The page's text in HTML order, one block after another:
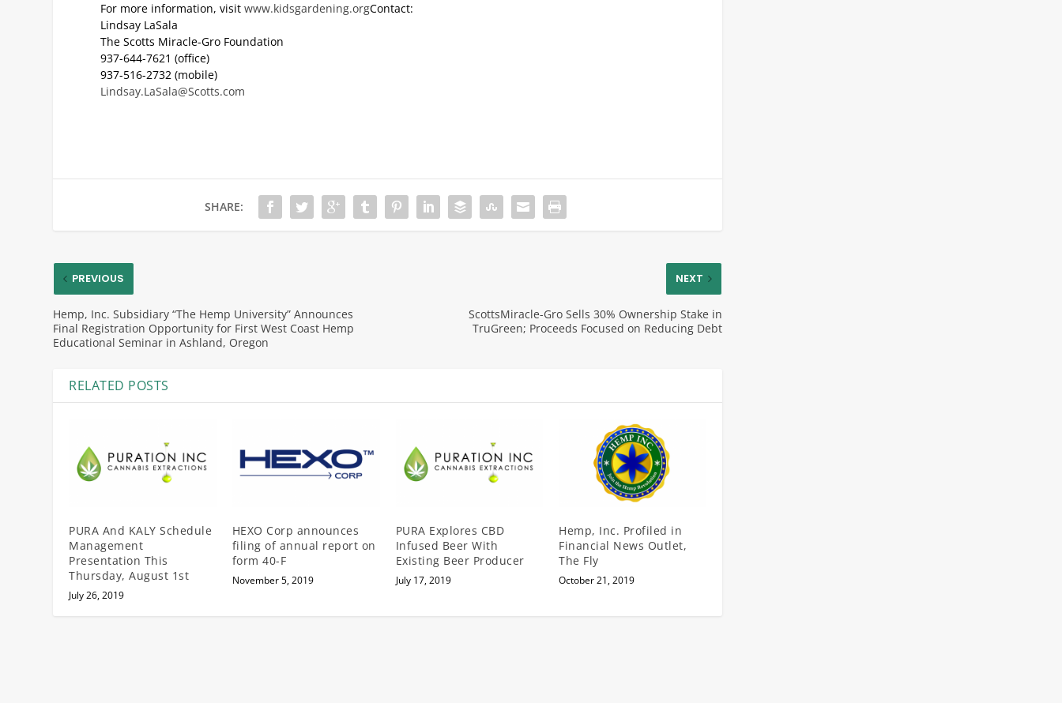
For more information, visitwww.kidsgardening.orgContact:
Lindsay LaSala
The Scotts Miracle-Gro Foundation
937-644-7621 (office)
937-516-2732 (mobile)
Lindsay.LaSala@Scotts.com
SHARE:
PREVIOUS
Hemp, Inc. Subsidiary “The Hemp University” Announces
Final Registration Opportunity for First West Coast Hemp
Educational Seminar in Ashland, Oregon
NEXT
ScottsMiracle-Gro Sells 30% Ownership Stake in
TruGreen; Proceeds Focused on Reducing Debt
RELATED POSTS
PURA And KALY Schedule
Management
Presentation This
Thursday, August 1st
July 26, 2019
HEXO Corp announces
filing of annual report on
form 40-F
November 5, 2019
PURA Explores CBD
Infused Beer With
Existing Beer Producer
July 17, 2019
Hemp, Inc. Profiled in
Financial News Outlet,
The Fly
October 21, 2019